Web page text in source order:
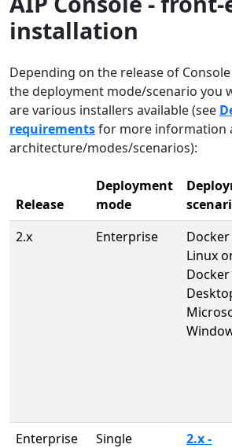
installation
Depending on the release of
the deployment mode/scenario you
are various installers available (see
requirementsfor more information
architecture/modes/scenarios):
Release
Deployment
mode
2.x
Enterprise
Linux
Docker
Enterprise
Single
2.x -